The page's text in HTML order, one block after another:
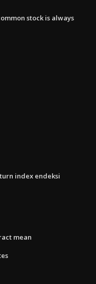
stock is always
index endeksi
mean